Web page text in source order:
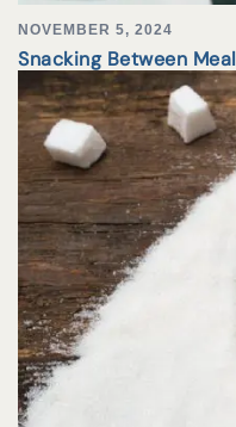
NOVEMBER 5, 2024
Snacking Between